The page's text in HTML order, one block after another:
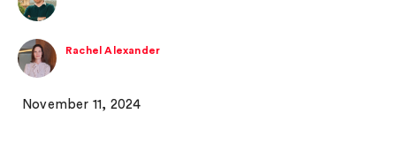
Rachel Alexander
November 11, 2024